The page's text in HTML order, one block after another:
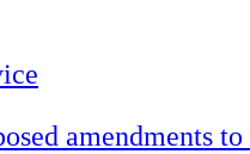
amendments